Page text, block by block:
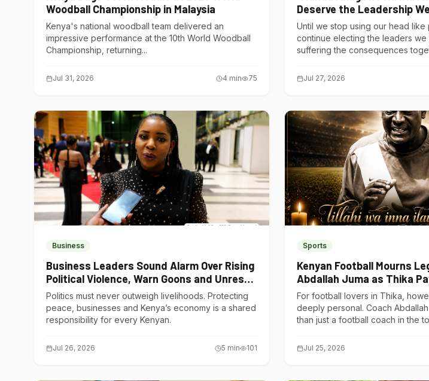
Woodball Championship in Malaysia
Kenya's national woodball team delivered an
impressive performance at the 10th World Woodball
Championship, returning...
Jul 31, 2026 4 min 75
Deserve the Leadership
Until we stop using our head like
continue electing the leaders
suffering the consequences
Jul 27, 2026
Business
Business Leaders Sound Alarm Over Rising
Political Violence, Warn Goons and Unrest
Are Choking Kenya’s Economy
Politics must never outweigh livelihoods. Protecting
peace, businesses and Kenya’s economy is a shared
responsibility for every Kenyan.
Jul 26, 2026 5 min 101
Sports
Kenyan Football Mourns
Abdallah Juma as Thika
One of Its Own
For football lovers in Thika,
deeply personal. Coach
than just a football coach in the
Jul 25, 2026